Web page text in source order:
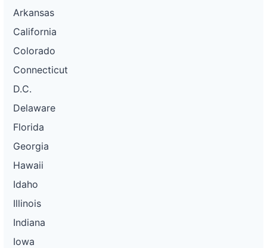
Arkansas
California
Colorado
Connecticut
D.C.
Delaware
Florida
Georgia
Hawaii
Idaho
Illinois
Indiana
Iowa